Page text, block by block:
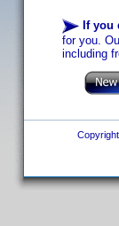
If you
for you.
including